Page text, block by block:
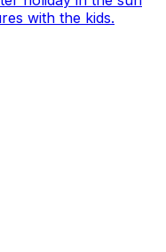
with the kids.